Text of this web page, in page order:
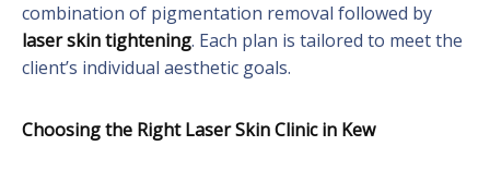
combination of pigmentation removal followed by
laser skin tightening. Each plan is tailored to meet the
client’s individual aesthetic goals.
Choosing the Right Laser Skin Clinic in Kew